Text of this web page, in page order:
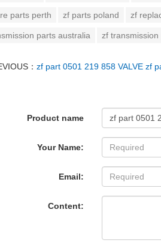
parts perth zf parts poland zf
parts australia zf
：zf part 0501 219 858 VALVE zf
Product name
Your Name:
Email:
Content: